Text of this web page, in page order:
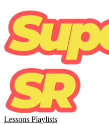
Lessons Playlists